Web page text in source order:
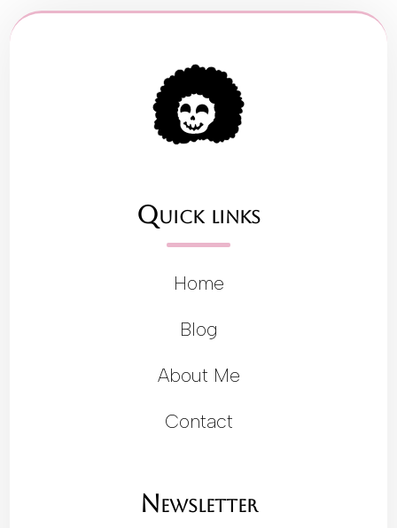
Quick links
Home
Blog
About Me
Contact
Newsletter